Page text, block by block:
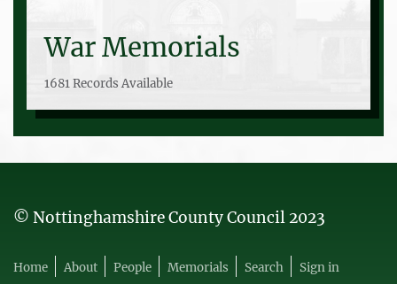
War Memorials
1681 Records Available
© Nottinghamshire County Council 2023
Home About People Memorials Search Sign in